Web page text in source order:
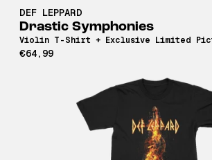
DEF LEPPARD
Drastic Symphonies
Violin T-Shirt + Exclusive Limited
€64,99